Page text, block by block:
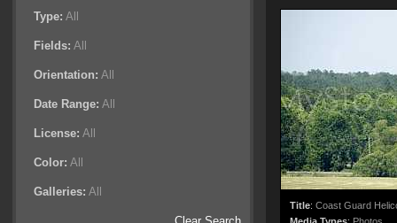
Type: All
Fields: All
Orientation: All
Date Range: All
License: All
Color: All
Galleries: All
Title: Coast Guard